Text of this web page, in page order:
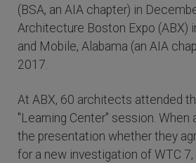
(BSA, an AIA chapter) in
Architecture Boston Expo (ABX)
and Mobile, Alabama (an AIA
2017.
At ABX, 60 architects attended
"Learning Center" session. When
the presentation whether they
for a new investigation of WTC